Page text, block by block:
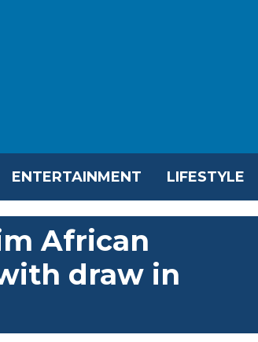
ENTERTAINMENT LIFESTYLE
African
draw in